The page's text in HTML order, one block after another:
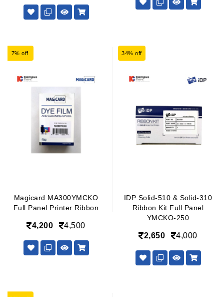
7% off
Magicard MA300YMCKO
Full Panel Printer Ribbon
4,200 4,500
34% off
IDP Solid-510 & Solid-310
Ribbon Kit Full Panel
YMCKO-250
2,650 4,000